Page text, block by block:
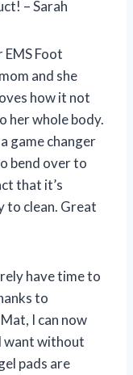
– Sarah
Foot
and she
how it not
her whole body.
game changer
bend over to
that it’s
to clean. Great
have time to
to
I can now
want without
pads are